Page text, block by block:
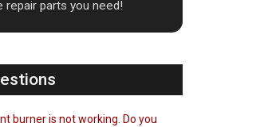
repair parts you need!
burner is not working. Do you